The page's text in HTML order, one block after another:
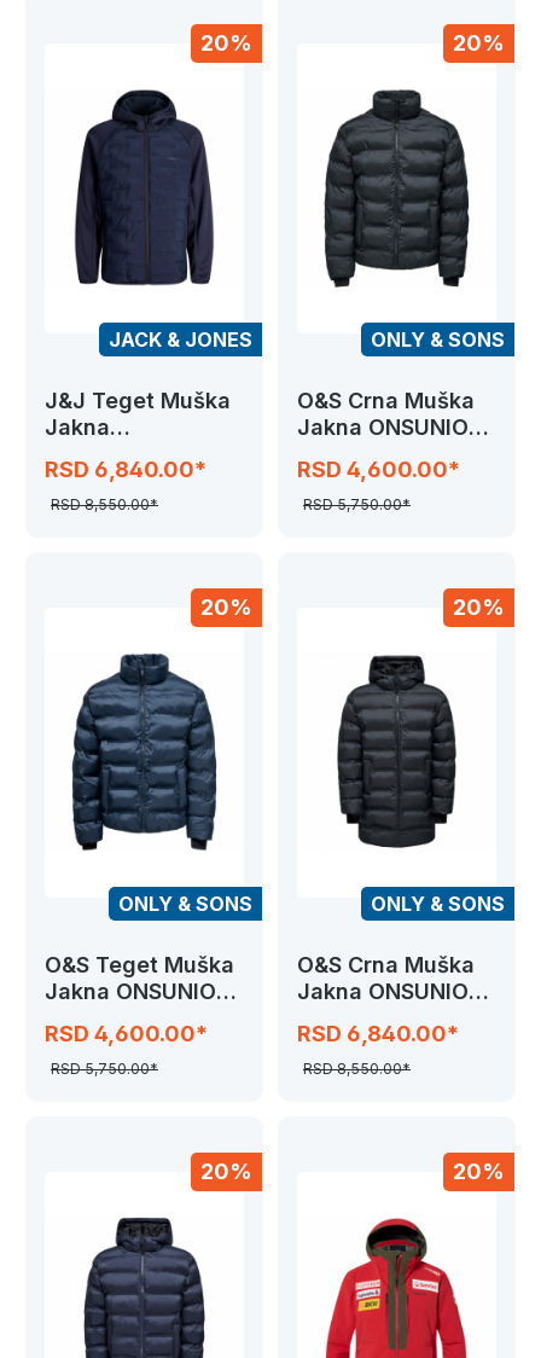
20%
JACK & JONES
J&J Teget Muška
Jakna
HYBRID
RSD 6,840.00*
RSD 8,550.00*
20%
ONLY & SONS
O&S Crna Muška
Jakna ONSUNION
RSD 4,600.00*
RSD 5,750.00*
20%
ONLY & SONS
O&S Teget Muška
Jakna ONSUNION
RSD 4,600.00*
RSD 5,750.00*
20%
ONLY & SONS
O&S Crna Muška
Jakna ONSUNION
RSD 6,840.00*
RSD 8,550.00*
20% 20%